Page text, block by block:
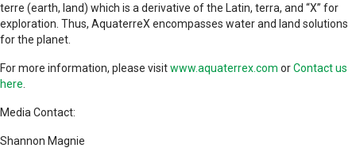
terre (earth, land) which is a derivative of the Latin, terra, and “X” for
exploration. Thus, AquaterreX encompasses water and land solutions
for the planet.
For more information, please visitwww.aquaterrex.com orContact us
here
Media Contact:
Shannon Magnie